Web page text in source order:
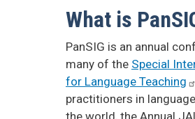
What is
PanSIG is an annual
many of the Special
for Language Teaching
practitioners in